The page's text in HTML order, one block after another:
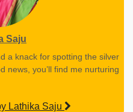
Saju
a knack for spotting the silver
news, you’ll find me nurturing
Lathika Saju